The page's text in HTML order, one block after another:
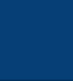
external)